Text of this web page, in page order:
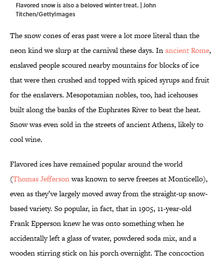
Flavored snow is also a beloved winter treat. | John
Titchen/GettyImages
The snow cones of eras past were a lot more literal than the
neon kind we slurp at the carnival these days. Inancient Rome,
enslaved people scoured nearby mountains for blocks of ice
that were then crushed and topped with spiced syrups and fruit
for the enslavers. Mesopotamian nobles, too, had icehouses
built along the banks of the Euphrates River to beat the heat.
Snow was even sold in the streets of ancient Athens, likely to
cool wine.
Flavored ices have remained popular around the world
(Thomas Jeffersonwas known to serve freezes at Monticello),
even as they’ve largely moved away from the straight-up snow-
based variety. So popular, in fact, that in 1905, 11-year-old
Frank Epperson knew he was onto something when he
accidentally left a glass of water, powdered soda mix, and a
wooden stirring stick on his porch overnight. The concoction